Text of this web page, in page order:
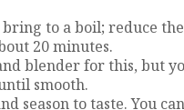
bring to a boil; reduce
20 minutes.
blender for this, but
smooth.
season to taste. You